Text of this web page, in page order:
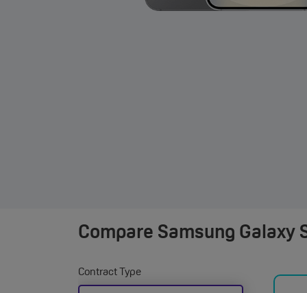
Compare Samsung Galaxy
Contract Type